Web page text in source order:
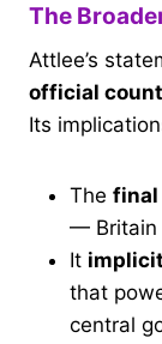
The
Attlee’s
official
Its
The final
— Britain
It
that
central